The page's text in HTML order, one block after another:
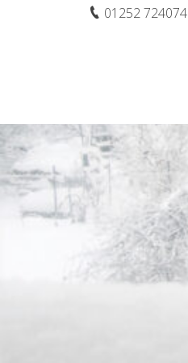
01252 724074